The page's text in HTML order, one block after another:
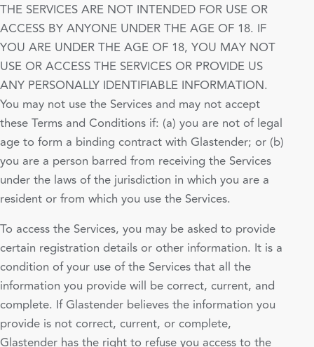
THE SERVICES ARE NOT INTENDED FOR USE OR
ACCESS BY ANYONE UNDER THE AGE OF 18. IF
YOU ARE UNDER THE AGE OF 18, YOU MAY NOT
USE OR ACCESS THE SERVICES OR PROVIDE US
ANY PERSONALLY IDENTIFIABLE INFORMATION.
You may not use the Services and may not accept
these Terms and Conditions if: (a) you are not of legal
age to form a binding contract with Glastender; or (b)
you are a person barred from receiving the Services
under the laws of the jurisdiction in which you are a
resident or from which you use the Services.
To access the Services, you may be asked to provide
certain registration details or other information. It is a
condition of your use of the Services that all the
information you provide will be correct, current, and
complete. If Glastender believes the information you
provide is not correct, current, or complete,
Glastender has the right to refuse you access to the